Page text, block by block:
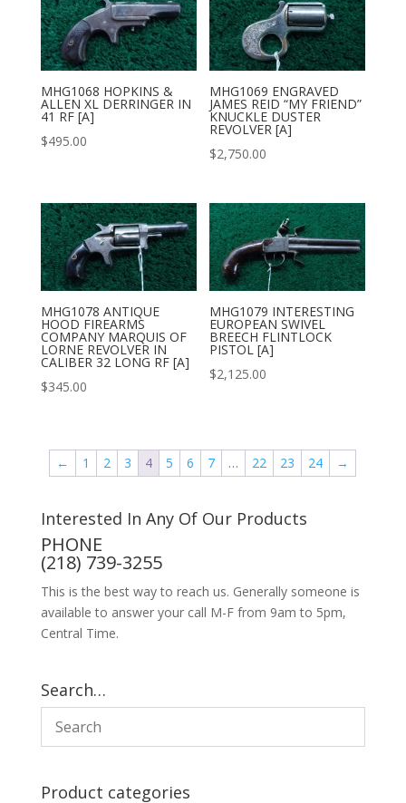
MHG1068 HOPKINS &
ALLEN XL DERRINGER IN
41 RF [A]
$495.00
MHG1069 ENGRAVED
JAMES REID “MY FRIEND”
KNUCKLE DUSTER
REVOLVER [A]
$2,750.00
MHG1078 ANTIQUE
HOOD FIREARMS
COMPANY MARQUIS OF
LORNE REVOLVER IN
CALIBER 32 LONG RF [A]
$345.00
MHG1079 INTERESTING
EUROPEAN SWIVEL
BREECH FLINTLOCK
PISTOL [A]
$2,125.00
← 1 2 3 4 5 6 7 … 22 23 24 →
Interested In Any Of Our Products
PHONE
(218) 739-3255
This is the best way to reach us. Generally someone is
available to answer your call M-F from 9am to 5pm,
Central Time.
Search…
Product categories